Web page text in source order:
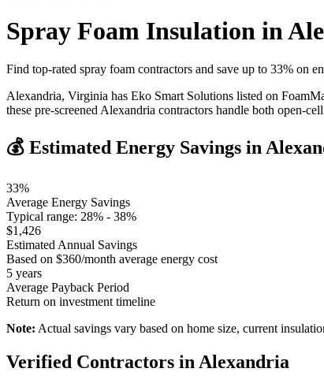
Spray Foam Insulation in
Find top-rated spray foam contractors and save up to 33% on
Alexandria, Virginia has Eko Smart Solutions listed on
these pre-screened Alexandria contractors handle both open-
💰 Estimated Energy Savings in
33%
Average Energy Savings
Typical range: 28% - 38%
$1,426
Estimated Annual Savings
Based on $360/month average energy cost
5 years
Average Payback Period
Return on investment timeline
Note: Actual savings vary based on home size, current
Verified Contractors in Alexandria